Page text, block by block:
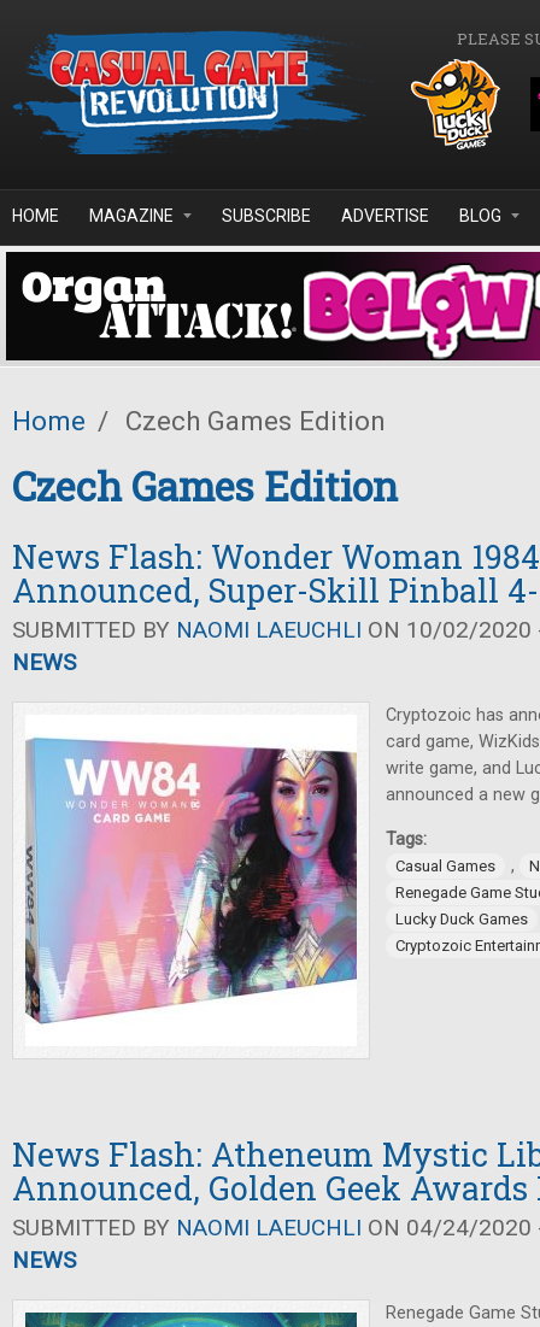
PLEASE
HOME MAGAZINE SUBSCRIBE ADVERTISE BLOG
Home / Czech Games Edition
Czech Games Edition
News Flash: Wonder Woman
Announced, Super-Skill Pinball 4-
SUBMITTED BY NAOMI LAEUCHLI ON 10/02/2020
NEWS
Cryptozoic has
card game,
write game, and
announced a new
Tags:
Casual Games ,
Renegade Game
Lucky Duck Games
Cryptozoic
News Flash: Atheneum Mystic
Announced, Golden Geek
SUBMITTED BY NAOMI LAEUCHLI ON 04/24/2020
NEWS
Renegade Game